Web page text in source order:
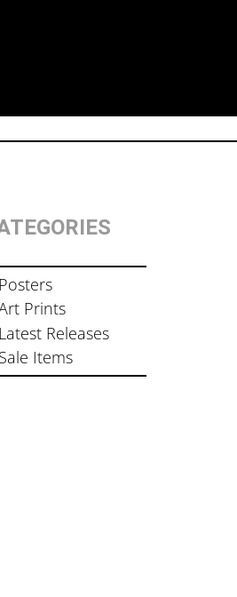
Posters
Prints
Latest Releases
Sale Items